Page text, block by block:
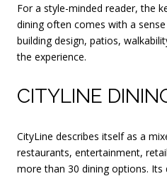
For a style-minded reader, the
dining often comes with a
building design, patios,
the experience.
CITYLINE
CityLine describes itself as a
restaurants, entertainment,
more than 30 dining options. Its